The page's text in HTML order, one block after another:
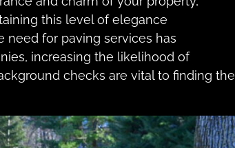
this level of elegance
need for paving services has
increasing the likelihood of
checks are vital to finding the